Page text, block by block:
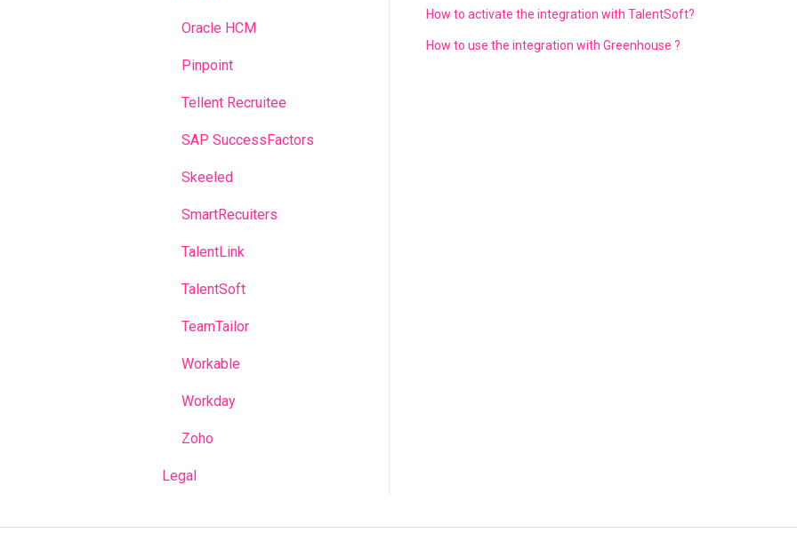
How to activate the integration with TalentSoft?
How to use the integration with Greenhouse ?
Oracle HCM
Pinpoint
Tellent Recruitee
SAP SuccessFactors
Skeeled
SmartRecuiters
TalentLink
TalentSoft
TeamTailor
Workable
Workday
Zoho
Legal